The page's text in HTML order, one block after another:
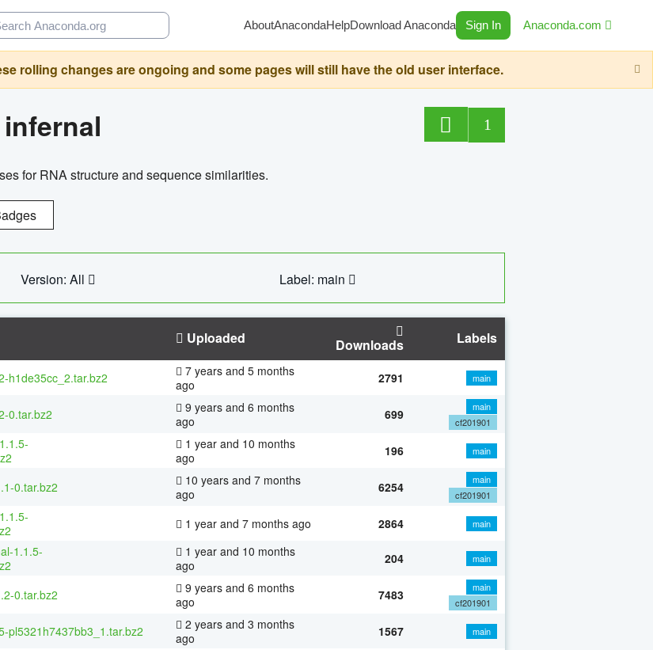
AboutAnacondaHelpDownload Anaconda Sign In Anaconda.com
rolling changes are ongoing and some pages will still have the old user interface.
infernal 1
for RNA structure and sequence similarities.
Version: All Label: main
Uploaded Downloads Labels
h1de35cc_2.tar.bz2
7 years and 5 months
ago
2791 main
0.tar.bz2
9 years and 6 months
ago
699
main
cf201901
1 year and 10 months
ago
196 main
0.tar.bz2
10 years and 7 months
ago
6254
main
cf201901
1 year and 7 months ago 2864 main
1.1.5-
1 year and 10 months
ago
204 main
0.tar.bz2
9 years and 6 months
ago
7483
main
cf201901
pl5321h7437bb3_1.tar.bz2
2 years and 3 months
ago
1567 main